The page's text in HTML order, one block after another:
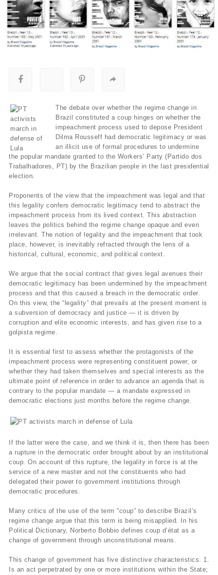
The debate over whether the regime change in
Brazil constituted a coup hinges on whether the
impeachment process used to depose President
Dilma Rousseff had democratic legitimacy or was
an illicit use of formal procedures to undermine
the popular mandate granted to the Workers’ Party (Partido dos
Trabalhadores, PT) by the Brazilian people in the last presidential
election.
Proponents of the view that the impeachment was legal and that
this legality confers democratic legitimacy tend to abstract the
impeachment process from its lived context. This abstraction
leaves the politics behind the regime change opaque and even
irrelevant. The notion of legality and the impeachment that took
place, however, is inevitably refracted through the lens of a
historical, cultural, economic, and political context.
We argue that the social contract that gives legal avenues their
democratic legitimacy has been undermined by the impeachment
process and that this caused a breach in the democratic order.
On this view, the “legality” that prevails at the present moment is
a subversion of democracy and justice — it is driven by
corruption and elite economic interests, and has given rise to a
golpista regime.
It is essential first to assess whether the protagonists of the
impeachment process were representing constituent power, or
whether they had taken themselves and special interests as the
ultimate point of reference in order to advance an agenda that is
contrary to the popular mandate — a mandate expressed in
democratic elections just months before the regime change.
If the latter were the case, and we think it is, then there has been
a rupture in the democratic order brought about by an institutional
coup. On account of this rupture, the legality in force is at the
service of a new master and not the constituents who had
delegated their power to government institutions through
democratic procedures.
Many critics of the use of the term “coup” to describe Brazil’s
regime change argue that this term is being misapplied. In his
Political Dictionary, Norberto Bobbio defines coup d’état as a
change of government through unconstitutional means.
This change of government has five distinctive characteristics: 1.
Is an act perpetrated by one or more institutions within the State;